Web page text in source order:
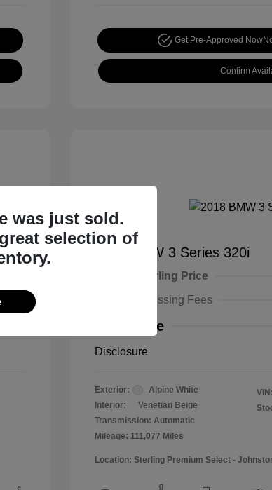
Get Pre-Approved Now
Confirm
2018 BMW 3 Series 320i
Special Sterling Price
Doc & Processing Fees
Your Price
Disclosure
Exterior:
Alpine White
Interior:
Venetian Beige
Transmission: Automatic
Mileage: 111,077 Miles
VIN:
Location: Sterling Premium Select -
was just sold.
selection of